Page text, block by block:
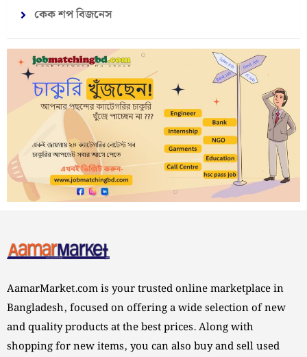
কেক শপ বিজনেস
AamarMarket.com is your trusted online marketplace in
Bangladesh, focused on offering a wide selection of new
and quality products at the best prices. Along with
shopping for new items, you can also buy and sell used